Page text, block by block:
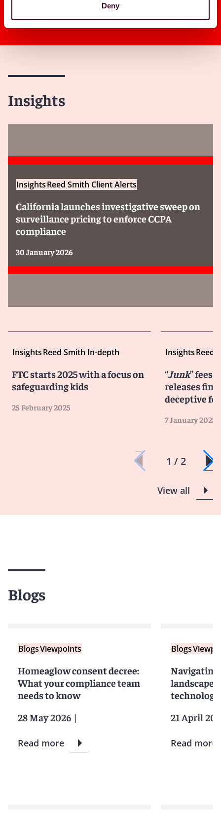
Deny
Insights
InsightsReed Smith Client Alerts
California launches investigative sweep on
surveillance pricing to enforce CCPA
compliance
30 January 2026
InsightsReed Smith In-depth
FTC starts 2025 with a focus on
safeguarding kids
25 February 2025
InsightsReed
“Junk” fees
releases
deceptive
7 January 2025
1 / 2
View all
Blogs
BlogsViewpoints
Homeaglow consent decree:
What your compliance team
needs to know
28 May 2026 |
Read more
Blogs
landscape
21 April
Read more